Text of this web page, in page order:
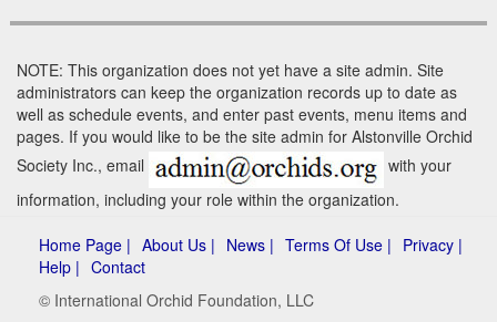
NOTE: This organization does not yet have a site admin. Site
administrators can keep the organization records up to date as
well as schedule events, and enter past events, menu items and
pages. If you would like to be the site admin for Alstonville Orchid
Society Inc., email
with your
information, including your role within the organization.
Home Page | About Us | News | Terms Of Use | Privacy |
Help | Contact
© International Orchid Foundation, LLC